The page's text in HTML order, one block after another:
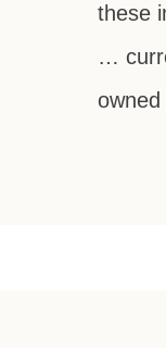
these
…